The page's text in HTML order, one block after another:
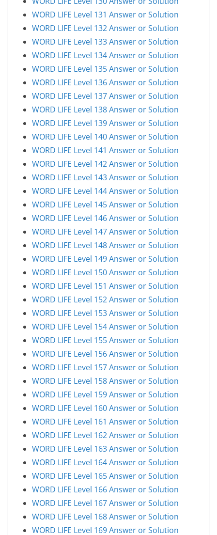
WORD LIFE Level 131 Answer or Solution
WORD LIFE Level 132 Answer or Solution
WORD LIFE Level 133 Answer or Solution
WORD LIFE Level 134 Answer or Solution
WORD LIFE Level 135 Answer or Solution
WORD LIFE Level 136 Answer or Solution
WORD LIFE Level 137 Answer or Solution
WORD LIFE Level 138 Answer or Solution
WORD LIFE Level 139 Answer or Solution
WORD LIFE Level 140 Answer or Solution
WORD LIFE Level 141 Answer or Solution
WORD LIFE Level 142 Answer or Solution
WORD LIFE Level 143 Answer or Solution
WORD LIFE Level 144 Answer or Solution
WORD LIFE Level 145 Answer or Solution
WORD LIFE Level 146 Answer or Solution
WORD LIFE Level 147 Answer or Solution
WORD LIFE Level 148 Answer or Solution
WORD LIFE Level 149 Answer or Solution
WORD LIFE Level 150 Answer or Solution
WORD LIFE Level 151 Answer or Solution
WORD LIFE Level 152 Answer or Solution
WORD LIFE Level 153 Answer or Solution
WORD LIFE Level 154 Answer or Solution
WORD LIFE Level 155 Answer or Solution
WORD LIFE Level 156 Answer or Solution
WORD LIFE Level 157 Answer or Solution
WORD LIFE Level 158 Answer or Solution
WORD LIFE Level 159 Answer or Solution
WORD LIFE Level 160 Answer or Solution
WORD LIFE Level 161 Answer or Solution
WORD LIFE Level 162 Answer or Solution
WORD LIFE Level 163 Answer or Solution
WORD LIFE Level 164 Answer or Solution
WORD LIFE Level 165 Answer or Solution
WORD LIFE Level 166 Answer or Solution
WORD LIFE Level 167 Answer or Solution
WORD LIFE Level 168 Answer or Solution
WORD LIFE Level 169 Answer or Solution